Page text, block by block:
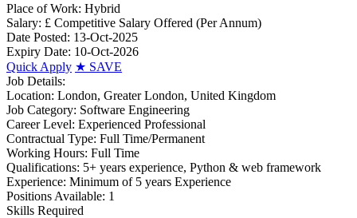
Place of Work: Hybrid
Salary: £ Competitive Salary Offered (Per Annum)
Date Posted: 13-Oct-2025
Expiry Date: 10-Oct-2026
Quick Apply ★ SAVE
Job Details:
Location: London, Greater London, United Kingdom
Job Category: Software Engineering
Career Level: Experienced Professional
Contractual Type: Full Time/Permanent
Working Hours: Full Time
Qualifications: 5+ years experience, Python & web framework
Experience: Minimum of 5 years Experience
Positions Available: 1
Skills Required